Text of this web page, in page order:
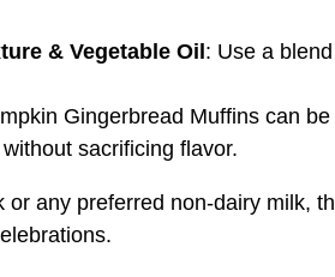
& Vegetable Oil: Use a
Gingerbread Muffins can
sacrificing flavor.
or any preferred non-dairy milk,